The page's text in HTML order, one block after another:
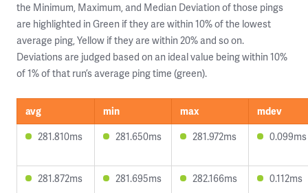
the Minimum, Maximum, and Median Deviation of those pings
are highlighted in Green if they are within 10% of the lowest
average ping, Yellow if they are within 20% and so on.
Deviations are judged based on an ideal value being within 10%
of 1% of that run’s average ping time (green).
avg min max
mdev
281.810ms
281.650ms 281.972ms 0.099ms
281.872ms 281.695ms 282.166ms 0.112ms